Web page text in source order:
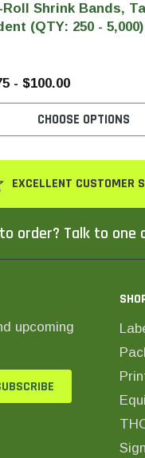
Roll Shrink Bands,
(QTY: 250 - 5,000)
- $100.00
CHOOSE OPTIONS
EXCELLENT CUSTOMER
order? Talk to
upcoming